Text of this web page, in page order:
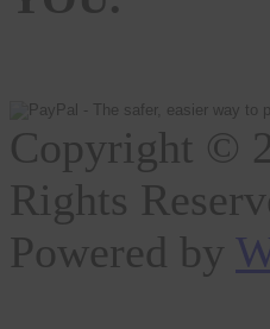
Copyright ©
Rights
Powered by